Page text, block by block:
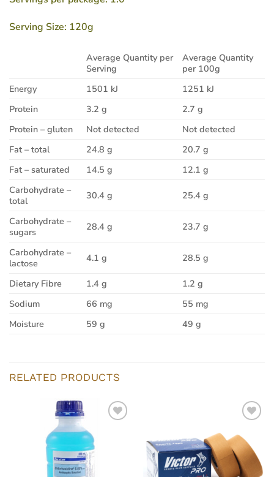
Serving Size: 120g
Average Quantity per
Serving
Average Quantity
per 100g
Energy
1501 kJ
1251 kJ
Protein
3.2 g
2.7 g
Protein – gluten
Not detected
Not detected
Fat – total
24.8 g
20.7 g
Fat – saturated
14.5 g
12.1 g
Carbohydrate –
total
30.4 g 25.4 g
Carbohydrate –
sugars
28.4 g 23.7 g
Carbohydrate –
lactose
4.1 g 28.5 g
Dietary Fibre 1.4 g
1.2 g
Sodium
66 mg
55 mg
Moisture
59 g 49 g
RELATED PRODUCTS